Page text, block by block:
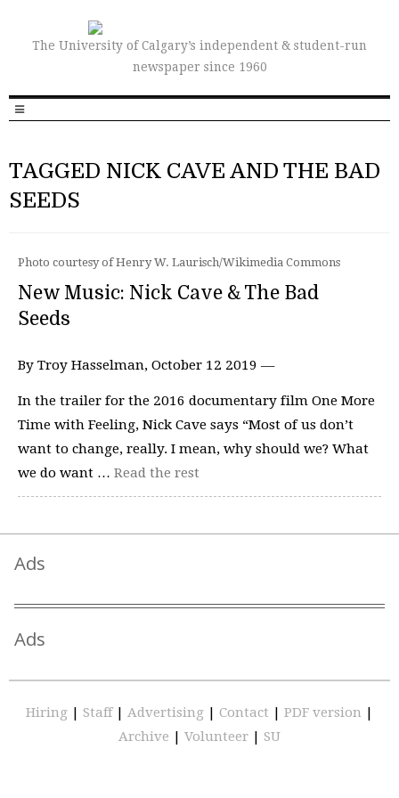
The University of Calgary’s independent & student-run
newspaper since 1960
TAGGED NICK CAVE AND THE BAD
SEEDS
Photo courtesy of Henry W. Laurisch/Wikimedia Commons
New Music: Nick Cave & The Bad
Seeds
By Troy Hasselman, October 12 2019 —
In the trailer for the 2016 documentary film One More
Time with Feeling, Nick Cave says “Most of us don’t
want to change, really. I mean, why should we? What
we do want … Read the rest
Ads
Ads
Hiring | Staff | Advertising | Contact | PDF version |
Archive | Volunteer | SU